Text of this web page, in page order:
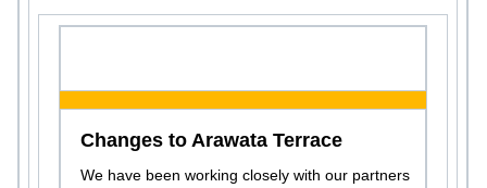
Changes to Arawata Terrace
We have been working closely with our partners